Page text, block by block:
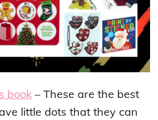
book – These are the best
little dots that they can